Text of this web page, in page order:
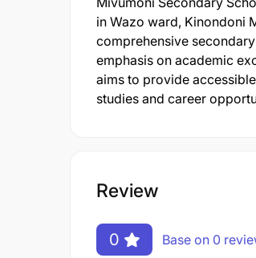
in Wazo ward, Kinondoni
comprehensive
emphasis on academic
aims to provide
studies and career
Review
0 Base on 0